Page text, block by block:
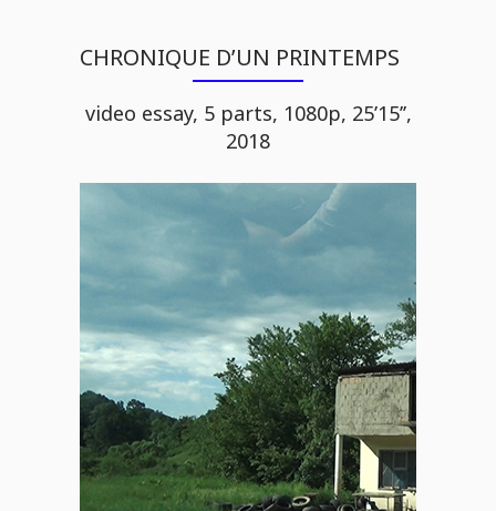
CHRONIQUE D’UN PRINTEMPS
video essay, 5 parts, 1080p, 25’15’’,
2018